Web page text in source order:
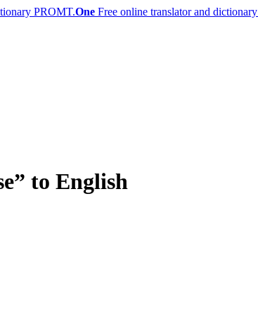
PROMT.One Free online translator and dictionary
to English